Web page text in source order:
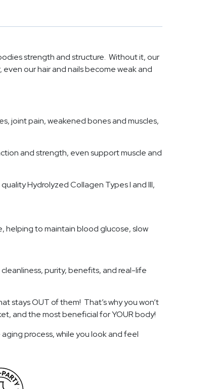
strength and structure. Without it, our
our hair and nails become weak and
joint pain, weakened bones and muscles,
and strength, even support muscle and
Hydrolyzed Collagen Types I and III,
helping to maintain blood glucose, slow
purity, benefits, and real-life
stays OUT of them! That’s why you won’t
and the most beneficial for YOUR body!
process, while you look and feel